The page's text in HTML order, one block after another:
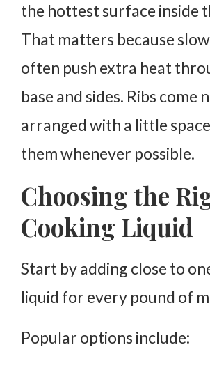
the hottest surface inside
That matters because
often push extra heat
base and sides. Ribs come
arranged with a little
them whenever possible.
Choosing the
Cooking Liquid
Start by adding close to
liquid for every pound of
Popular options include: